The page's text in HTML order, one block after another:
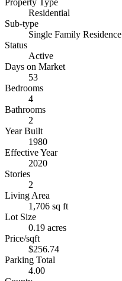
Property Type
Residential
Sub-type
Single Family Residence
Status
Active
Days on Market
53
Bedrooms
4
Bathrooms
2
Year Built
1980
Effective Year
2020
Stories
2
Living Area
1,706 sq ft
Lot Size
0.19 acres
Price/sqft
$256.74
Parking Total
4.00